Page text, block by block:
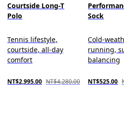
Courtside Long-T
Polo
Tennis lifestyle,
courtside, all-day
comfort
NT$2,995.00 NT$4,280.00
Sock
Cold-
running,
balancing
NT$525.00